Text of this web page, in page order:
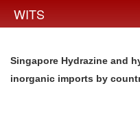
WITS
Singapore Hydrazine and
inorganic imports by